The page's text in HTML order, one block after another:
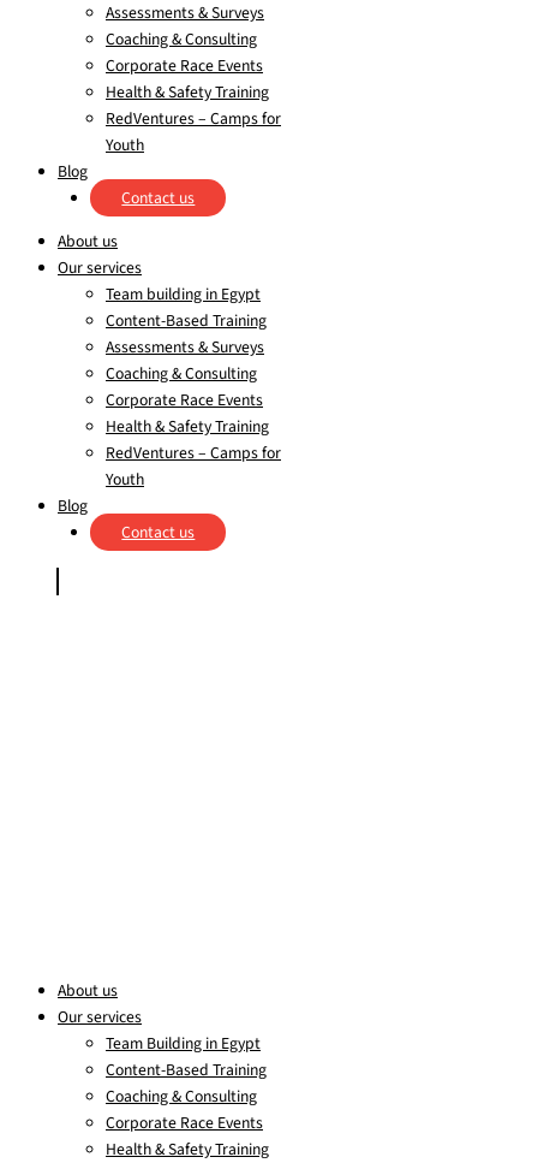
Assessments & Surveys
Coaching & Consulting
Corporate Race Events
Health & Safety Training
RedVentures – Camps for
Youth
Blog
Contact us
About us
Our services
Team building in Egypt
Content-Based Training
Assessments & Surveys
Coaching & Consulting
Corporate Race Events
Health & Safety Training
RedVentures – Camps for
Youth
Blog
Contact us
About us
Our services
Team Building in Egypt
Content-Based Training
Coaching & Consulting
Corporate Race Events
Health & Safety Training